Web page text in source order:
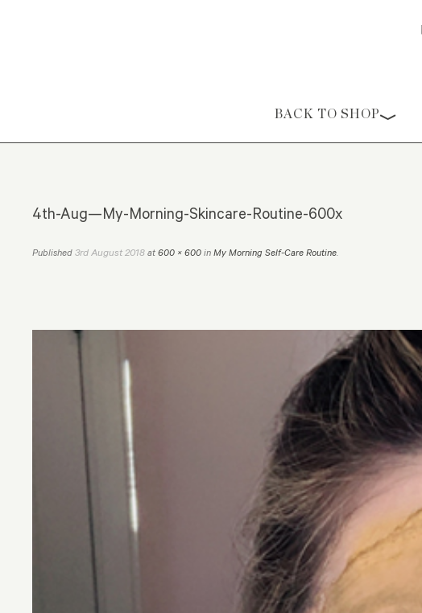
Skip to content
BACK TO SHOP
4th-Aug—My-Morning-Skincare-Routine-600x
Published 3rd August 2018 at 600 × 600 in My Morning Self-Care Routine.